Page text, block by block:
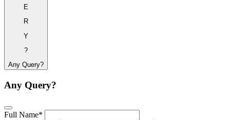
E
R
Y
?
Any Query?
Any Query?
Full Name*